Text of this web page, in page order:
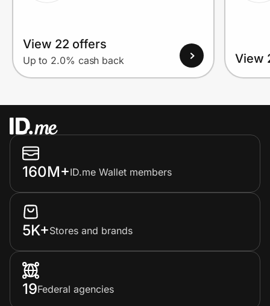
View 22 offers
Up to 2.0% cash back View
160M+ID.me Wallet members
5K+Stores and brands
19Federal agencies